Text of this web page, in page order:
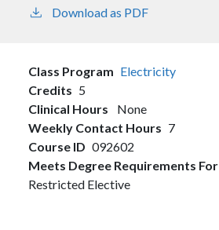
Download as PDF
Class Program Electricity
Credits 5
Clinical Hours
None
Weekly Contact Hours 7
Course ID 092602
Meets Degree Requirements For
Restricted Elective